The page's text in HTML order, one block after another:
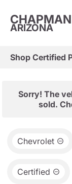
CHAPMAN
ARIZONA
Shop Certified
Sorry! The
sold.
Chevrolet
Certified